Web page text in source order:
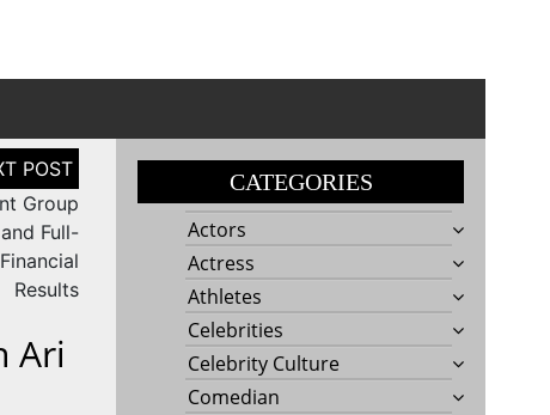
Group
Full-
Results
Ari
CATEGORIES
Actors
Actress
Athletes
Celebrities
Celebrity Culture
Comedian